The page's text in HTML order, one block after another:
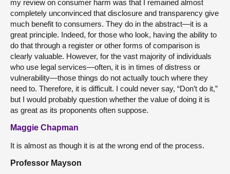
my review on consumer harm was that I remained almost
completely unconvinced that disclosure and transparency give
much benefit to consumers. They do in the abstract—it is a
great principle. Indeed, for those who look, having the ability to
do that through a register or other forms of comparison is
clearly valuable. However, for the vast majority of individuals
who use legal services—often, it is in times of distress or
vulnerability—those things do not actually touch where they
need to. Therefore, it is difficult. I could never say, “Don’t do it,”
but I would probably question whether the value of doing it is
as great as its proponents often suppose.
Maggie Chapman
It is almost as though it is at the wrong end of the process.
Professor Mayson